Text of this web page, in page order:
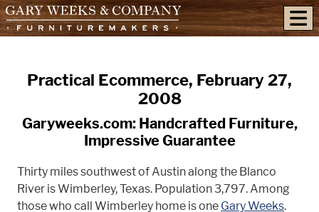
skip to content
Practical Ecommerce, February 27,
2008
Garyweeks.com: Handcrafted Furniture,
Impressive Guarantee
Thirty miles southwest of Austin along the Blanco
River is Wimberley, Texas. Population 3,797. Among
those who call Wimberley home is one Gary Weeks.